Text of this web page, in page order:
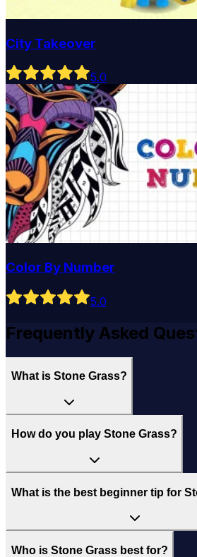
City Takeover
5.0
Color By Number
5.0
Frequently Asked
What is Stone Grass?
How do you play Stone Grass?
What is the best beginner tip for
Who is Stone Grass best for?